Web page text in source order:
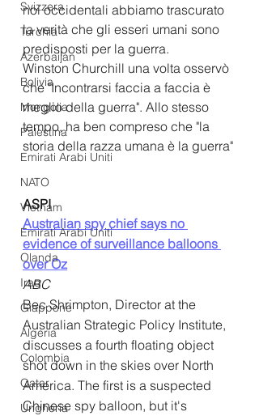
Svizzera
Turchia
Azerbaijan
Bolivia
Mongolia
Palestina
Emirati Arabi Uniti
NATO
Vietnam
Emirati Arabi Uniti
Olanda
Iraq
Giappone
Algeria
Colombia
Qatar
Ungheria
noi occidentali abbiamo trascurato
la verità che gli esseri umani sono
predisposti per la guerra.
Winston Churchill una volta osservò
che "Incontrarsi faccia a faccia è
meglio della guerra". Allo stesso
tempo, ha ben compreso che "la
storia della razza umana è la guerra"
ASPI
Australian spy chief says no
evidence of surveillance balloons
over Oz
ABC
Bec Shrimpton, Director at the
Australian Strategic Policy Institute,
discusses a fourth floating object
shot down in the skies over North
America. The first is a suspected
Chinese spy balloon, but it's